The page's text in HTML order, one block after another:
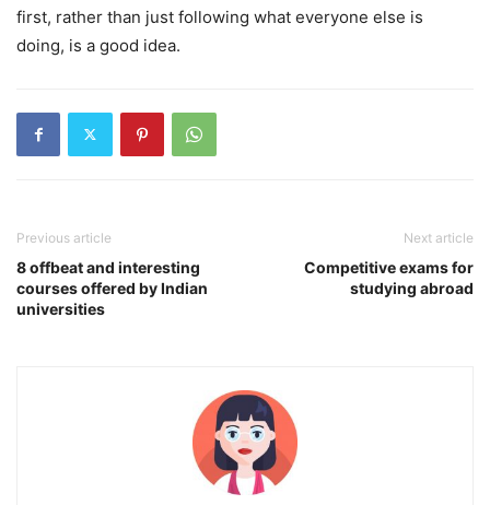
first, rather than just following what everyone else is
doing, is a good idea.
Previous article
8 offbeat and interesting
courses offered by Indian
universities
Next article
Competitive exams for
studying abroad